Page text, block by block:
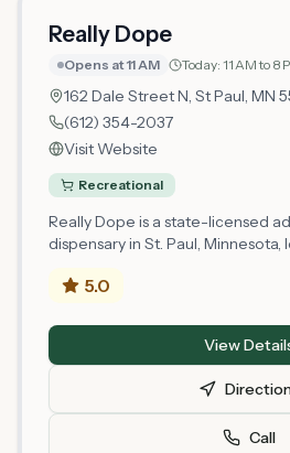
Really Dope
Opens at 11 AM Today: 11 AM to 8
162 Dale Street N, St Paul, MN
(612) 354-2037
Visit Website
Recreational
Really Dope is a state-licensed
dispensary in St. Paul, Minnesota,
microbusiness retail license
and older. As a newly licensed
2026, the dispensary is building
product selection. The
Really Dope to cultivate and
locally-sourced options to the St.
Customers can expect a
5.0
View
Call